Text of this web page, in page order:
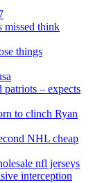
missed think
things
patriots – expects
to clinch Ryan
NHL cheap
nfl jerseys
interception